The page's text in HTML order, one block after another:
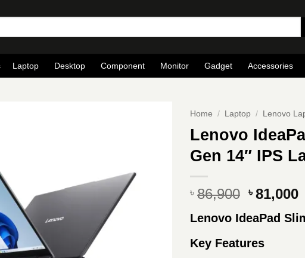
Laptop Desktop Component Monitor Gadget Accessories
Home / Laptop / Lenovo
Lenovo
Gen 14″ IPS
৳ 86,900 Original
was:
৳ 81,000
Lenovo IdeaPad
Key Features